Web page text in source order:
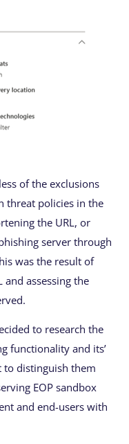
of the exclusions
threat policies in the
the URL, or
server through
was the result of
and assessing the
to research the
functionality and its’
to distinguish them
EOP sandbox
and end-users with